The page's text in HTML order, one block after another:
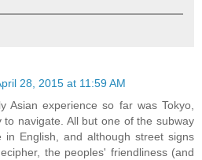
28, 2015 at 11:59 AM
Asian experience so far was Tokyo,
to navigate. All but one of the subway
in English, and although street signs
the peoples' friendliness (and